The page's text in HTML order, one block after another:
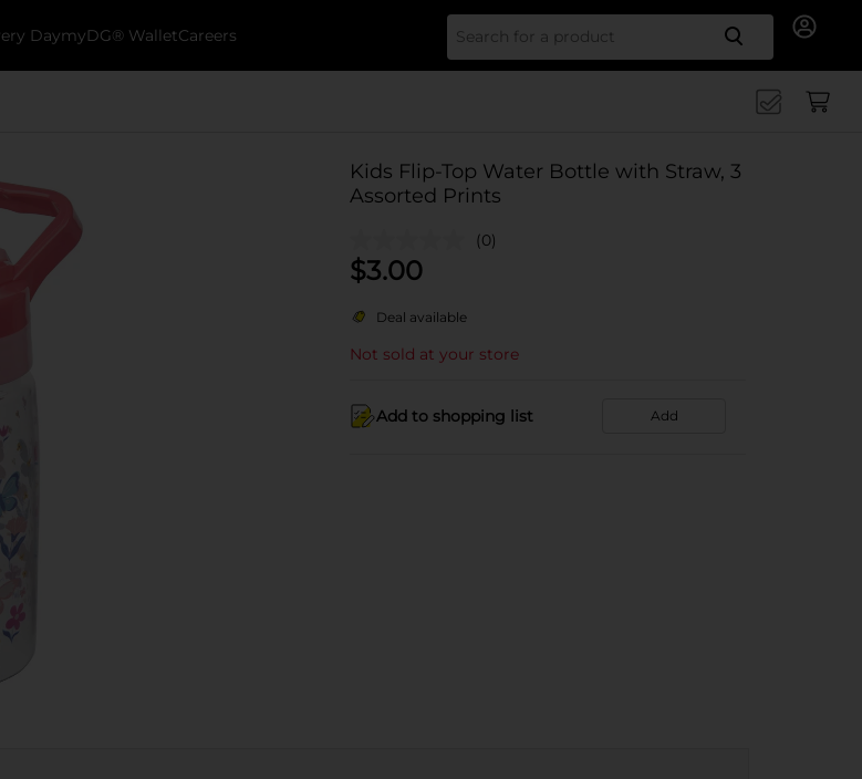
DaymyDG® WalletCareers Search
Kids Flip-Top Water Bottle with Straw, 3
Assorted Prints
(0)
$3.00
Deal available
Not sold at your store
Add to shopping list Add